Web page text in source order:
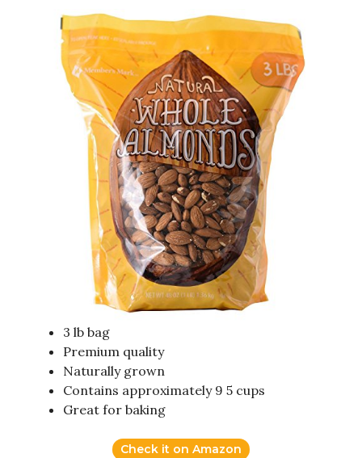
3 lb bag
Premium quality
Naturally grown
Contains approximately 9 5 cups
Great for baking
Check it on Amazon